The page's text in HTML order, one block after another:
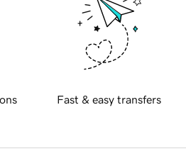
Fast & easy transfers